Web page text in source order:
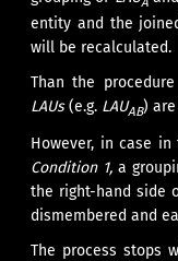
entity and the
will be recalculated.
Than the
LAUs(e.g. LAUAB)
However, in case
Condition 1, a
the right-hand side
dismembered and
The process stops